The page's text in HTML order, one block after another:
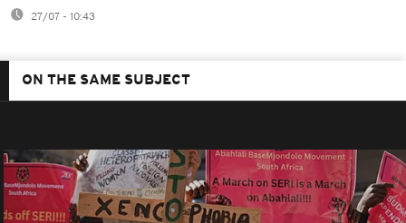
27/07 - 10:43
ON THE SAME SUBJECT